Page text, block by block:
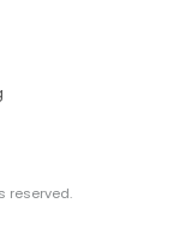
reserved.